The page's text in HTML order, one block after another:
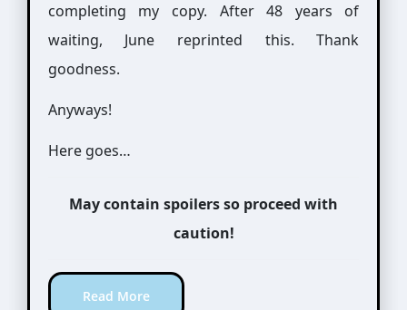
completing my copy. After 48 years of
waiting, June reprinted this. Thank
goodness.
Anyways!
Here goes…
May contain spoilers so proceed with
caution!
Read More